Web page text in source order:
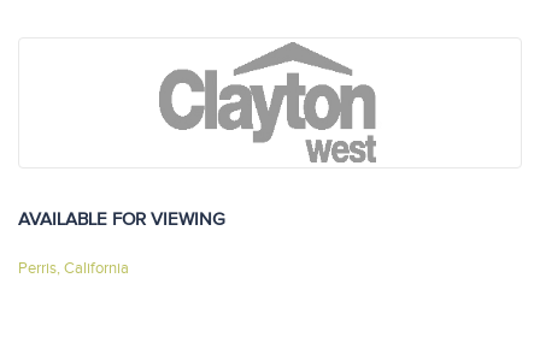
AVAILABLE FOR VIEWING
Perris, California